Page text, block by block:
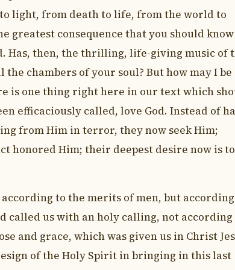
light, from death to life, from the world to
greatest consequence that you should know
Has, then, the thrilling, life-giving music of
chambers of your soul? But how may I be
is one thing right here in our text which
efficaciously called, love God. Instead of
from Him in terror, they now seek Him;
honored Him; their deepest desire now is to
to the merits of men, but
called us with an holy calling, not
and grace, which was given us in Christ
of the Holy Spirit in bringing in this last